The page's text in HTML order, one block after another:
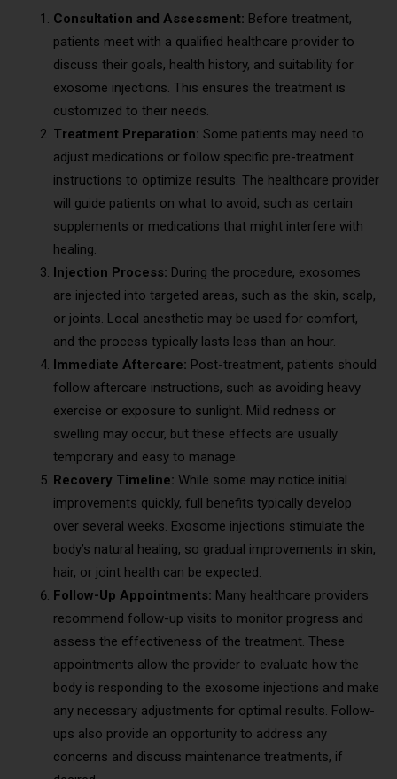
Consultation and Assessment: Before treatment,
patients meet with a qualified healthcare provider to
discuss their goals, health history, and suitability for
exosome injections. This ensures the treatment is
customized to their needs.
Treatment Preparation: Some patients may need to
adjust medications or follow specific pre-treatment
instructions to optimize results. The healthcare provider
will guide patients on what to avoid, such as certain
supplements or medications that might interfere with
healing.
Injection Process: During the procedure, exosomes
are injected into targeted areas, such as the skin, scalp,
or joints. Local anesthetic may be used for comfort,
and the process typically lasts less than an hour.
Immediate Aftercare: Post-treatment, patients should
follow aftercare instructions, such as avoiding heavy
exercise or exposure to sunlight. Mild redness or
swelling may occur, but these effects are usually
temporary and easy to manage.
Recovery Timeline: While some may notice initial
improvements quickly, full benefits typically develop
over several weeks. Exosome injections stimulate the
body’s natural healing, so gradual improvements in skin,
hair, or joint health can be expected.
Follow-Up Appointments: Many healthcare providers
recommend follow-up visits to monitor progress and
assess the effectiveness of the treatment. These
appointments allow the provider to evaluate how the
body is responding to the exosome injections and make
any necessary adjustments for optimal results. Follow-
ups also provide an opportunity to address any
concerns and discuss maintenance treatments, if